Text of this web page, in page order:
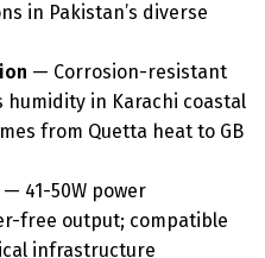
in Pakistan’s diverse
— Corrosion-resistant
in Karachi coastal
from Quetta heat to GB
— 41-50W power
free output; compatible
infrastructure